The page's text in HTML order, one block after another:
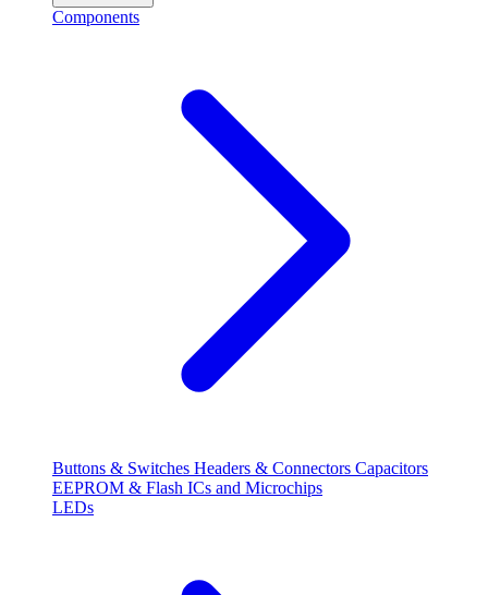
Components
Buttons & Switches Headers & Connectors Capacitors
EEPROM & Flash ICs and Microchips
LEDs